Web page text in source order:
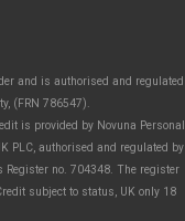
and is authorised and regulated
(FRN 786547).
is provided by Novuna Personal
PLC, authorised and regulated by
Register no. 704348. The register
subject to status, UK only 18